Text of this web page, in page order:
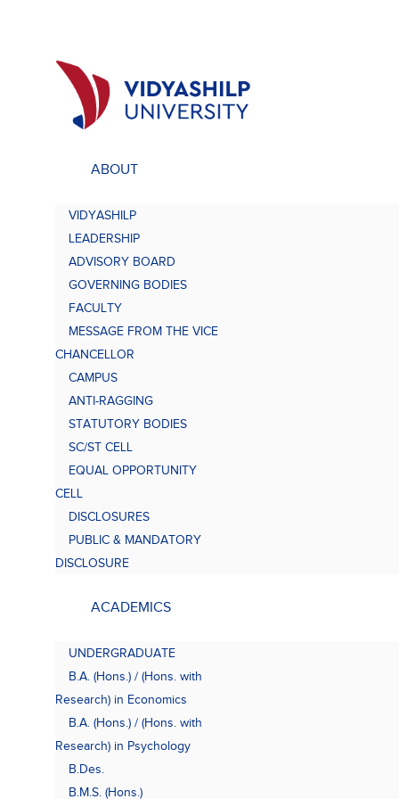
Undergraduate Programs
Scholarship
Study at VU
Academic Brochures
ABOUT
VIDYASHILP
LEADERSHIP
ADVISORY BOARD
GOVERNING BODIES
FACULTY
MESSAGE FROM THE VICE
CHANCELLOR
CAMPUS
ANTI-RAGGING
STATUTORY BODIES
SC/ST CELL
EQUAL OPPORTUNITY
CELL
DISCLOSURES
PUBLIC & MANDATORY
DISCLOSURE
ACADEMICS
UNDERGRADUATE
B.A. (Hons.) / (Hons. with
Research) in Economics
B.A. (Hons.) / (Hons. with
Research) in Psychology
B.Des.
B.M.S. (Hons.)